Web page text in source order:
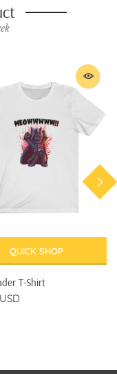
QUICK SHOP
T-Shirt